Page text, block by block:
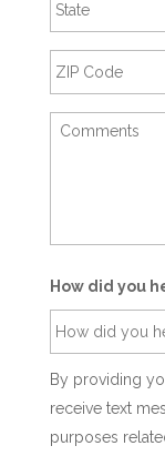
How did you
By providing
receive text
purposes